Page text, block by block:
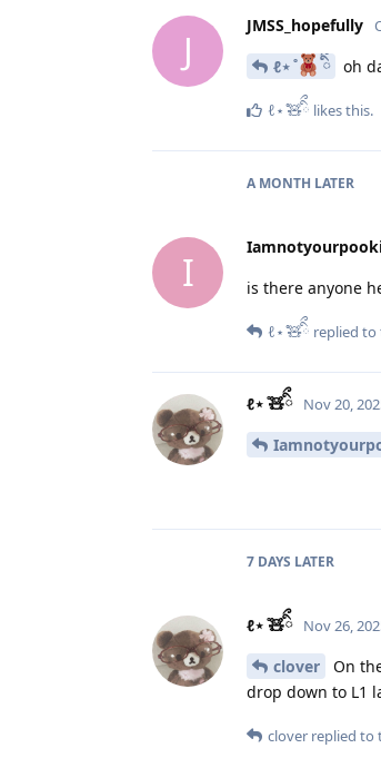
J
JMSS_hopefully
ℓ⋆ ̊ ིྀ oh
ℓ⋆ ̊🧸ིྀ likes this.
A MONTH LATER
I is there anyone
ℓ⋆ ̊🧸ིྀ replied to
ℓ⋆ ̊🧸ིྀ Nov 20,
7 DAYS LATER
ℓ⋆ ̊🧸ིྀ Nov 26,
clover
On
drop down to L1
clover replied to